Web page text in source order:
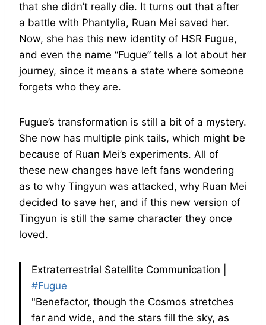
that she didn’t really die. It turns out that after
a battle with Phantylia, Ruan Mei saved her.
Now, she has this new identity of HSR Fugue,
and even the name “Fugue” tells a lot about her
journey, since it means a state where someone
forgets who they are.
Fugue’s transformation is still a bit of a mystery.
She now has multiple pink tails, which might be
because of Ruan Mei’s experiments. All of
these new changes have left fans wondering
as to why Tingyun was attacked, why Ruan Mei
decided to save her, and if this new version of
Tingyun is still the same character they once
loved.
Extraterrestrial Satellite Communication |
#Fugue
"Benefactor, though the Cosmos stretches
far and wide, and the stars fill the sky, as